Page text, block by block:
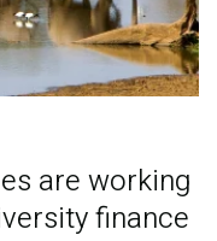
are working
finance